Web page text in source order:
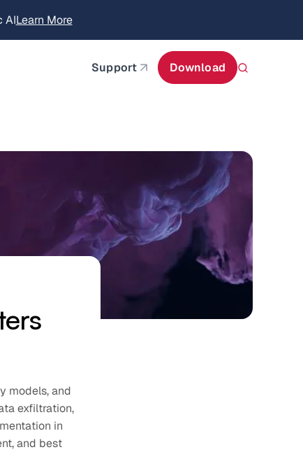
Learn More
Support Download
models, and
exfiltration,
in
and best